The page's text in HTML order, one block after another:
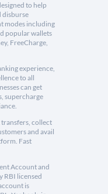
to help
disburse
modes including
popular wallets
FreeCharge,
experience,
to all
can get
supercharge
collect
and avail
Fast
Account and
RBI licensed
is